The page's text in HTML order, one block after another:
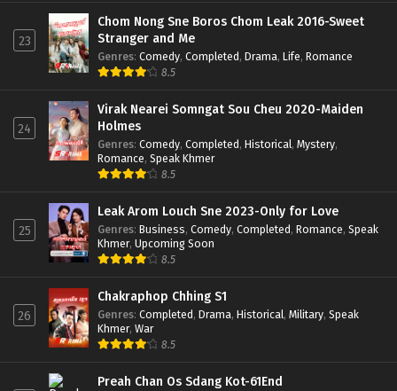
23
Chom Nong Sne Boros Chom Leak 2016-Sweet
Stranger and Me
Genres: Comedy, Completed, Drama, Life, Romance
8.5
24
Virak Nearei Somngat Sou Cheu 2020-Maiden
Holmes
Genres: Comedy, Completed, Historical, Mystery,
Romance, Speak Khmer
8.5
25
Leak Arom Louch Sne 2023-Only for Love
Genres: Business, Comedy, Completed, Romance, Speak
Khmer, Upcoming Soon
8.5
26
Chakraphop Chhing S1
Genres: Completed, Drama, Historical, Military, Speak
Khmer, War
8.5
Preah Chan Os Sdang Kot-61End